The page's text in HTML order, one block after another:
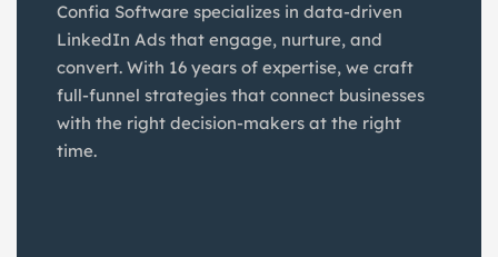
Confia Software specializes in data-driven
LinkedIn Ads that engage, nurture, and
convert. With 16 years of expertise, we craft
full-funnel strategies that connect businesses
with the right decision-makers at the right
time.